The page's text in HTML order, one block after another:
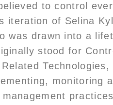
to control
iteration of Selina
was drawn into a
stood for
monitoring